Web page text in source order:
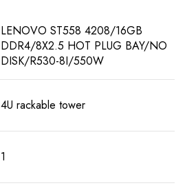
LENOVO ST558 4208/16GB
DDR4/8X2.5 HOT PLUG BAY/NO
DISK/R530-8I/550W
4U rackable tower
1